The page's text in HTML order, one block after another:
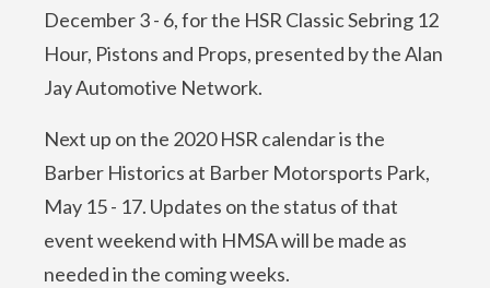
December 3 - 6, for the HSR Classic Sebring 12
Hour, Pistons and Props, presented by the Alan
Jay Automotive Network.
Next up on the 2020 HSR calendar is the
Barber Historics at Barber Motorsports Park,
May 15 - 17. Updates on the status of that
event weekend with HMSA will be made as
needed in the coming weeks.